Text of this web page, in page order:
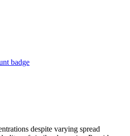
despite varying spread